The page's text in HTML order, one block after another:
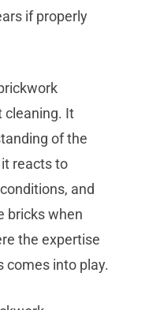
if properly
cleaning. It
of the
reacts to
and
bricks when
the expertise
comes into play.